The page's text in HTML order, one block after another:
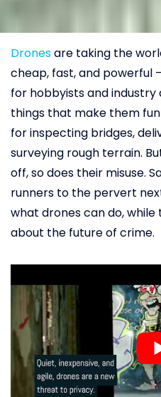
Dronesare taking the
cheap, fast, and powerful
for hobbyists and industry
things that make them
for inspecting bridges,
surveying rough terrain.
off, so does their misuse.
runners to the pervert
what drones can do,
about the future of crime.